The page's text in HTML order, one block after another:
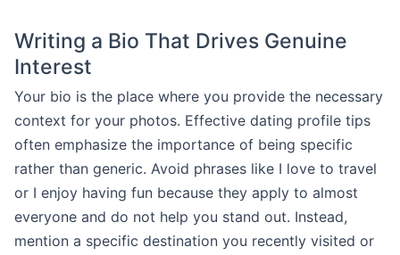
Writing a Bio That Drives Genuine
Interest
Your bio is the place where you provide the necessary
context for your photos. Effective dating profile tips
often emphasize the importance of being specific
rather than generic. Avoid phrases like I love to travel
or I enjoy having fun because they apply to almost
everyone and do not help you stand out. Instead,
mention a specific destination you recently visited or